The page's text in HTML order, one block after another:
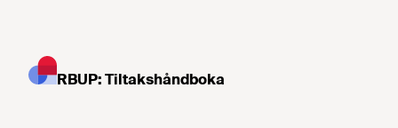
RBUP: Tiltakshåndboka